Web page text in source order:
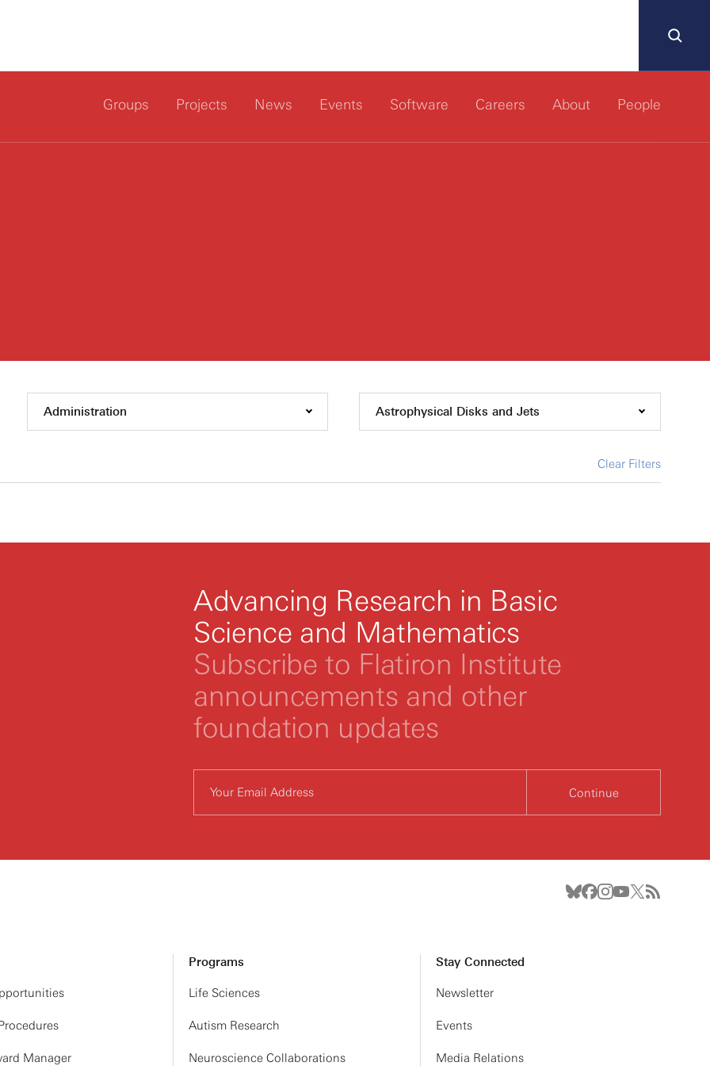
Groups Projects News Events Software Careers About People
Administration Astrophysical Disks and Jets
Clear Filters
Advancing Research in Basic
Science and Mathematics
Subscribe to Flatiron Institute
announcements and other
foundation updates
Continue
Manager
Programs
Life Sciences
Autism Research
Neuroscience Collaborations
Stay Connected
Newsletter
Events
Media Relations